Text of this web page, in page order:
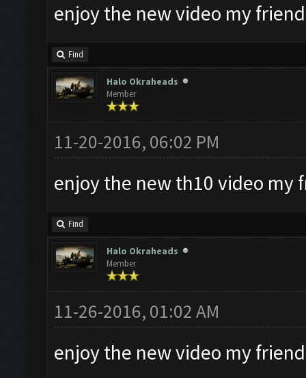
enjoy the new video my
Find
Halo Okraheads
Member
11-20-2016, 06:02 PM
enjoy the new th10 video my
Find
Halo Okraheads
Member
11-26-2016, 01:02 AM
enjoy the new video my